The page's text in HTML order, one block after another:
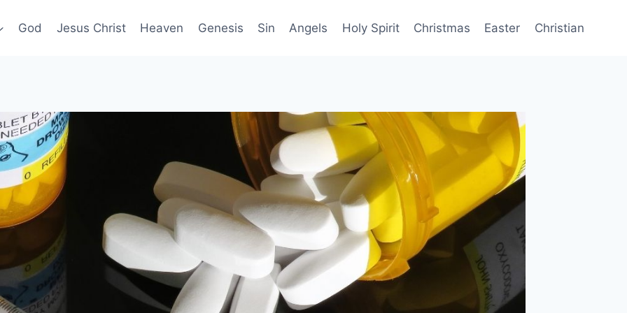
God Jesus Christ Heaven Genesis Sin Angels Holy Spirit Christmas Easter Christian